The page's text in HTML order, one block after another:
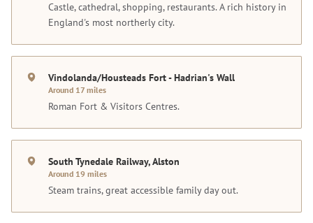
Castle, cathedral, shopping, restaurants. A rich history in
England's most northerly city.
Vindolanda/Housteads Fort - Hadrian's Wall
Around 17 miles
Roman Fort & Visitors Centres.
South Tynedale Railway, Alston
Around 19 miles
Steam trains, great accessible family day out.